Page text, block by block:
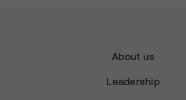
About us
Leadership